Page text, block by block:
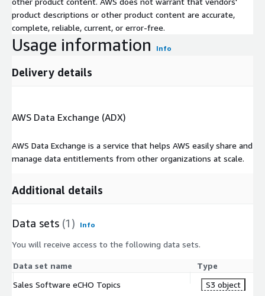
product descriptions or other product content are accurate,
complete, reliable, current, or error-free.
Usage information Info
Delivery details
AWS Data Exchange (ADX)
AWS Data Exchange is a service that helps AWS easily share and
manage data entitlements from other organizations at scale.
Additional details
Data sets (1) Info
You will receive access to the following data sets.
Data set name
Type
Sales Software eCHO Topics
S3 object